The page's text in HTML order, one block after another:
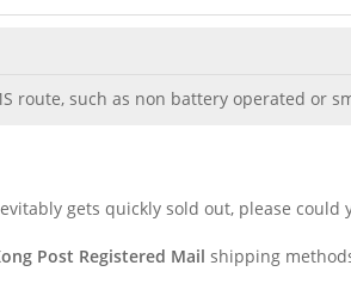
route, such as non battery operated or
gets quickly sold out, please could
Post Registered Mail shipping